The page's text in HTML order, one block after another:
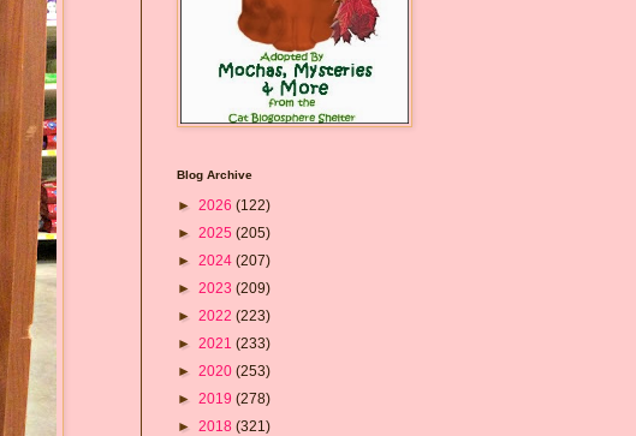
Blog Archive
► 2026 (122)
► 2025 (205)
► 2024 (207)
► 2023 (209)
► 2022 (223)
► 2021 (233)
► 2020 (253)
► 2019 (278)
► 2018 (321)